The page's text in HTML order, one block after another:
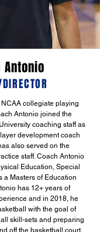
Antonio
collegiate playing
Antonio joined the
coaching staff as
development coach
also served on the
staff. Coach Antonio
Education, Special
a Masters of Education
has 12+ years of
and in 2018, he
with the goal of
skill-sets and preparing
off the basketball court.